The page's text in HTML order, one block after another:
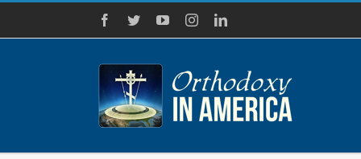
Skip
content
Facebook
TwitterYouTubeInstagramLinkedIn